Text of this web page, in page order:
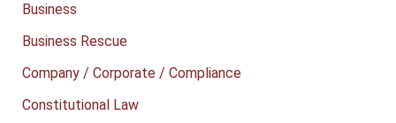
Business
Business Rescue
Company / Corporate / Compliance
Constitutional Law